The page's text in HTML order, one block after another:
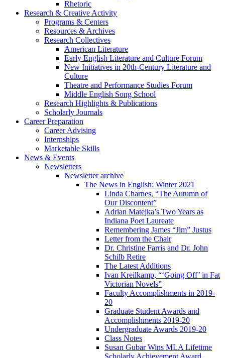
Rhetoric
Research & Creative Activity
Programs & Centers
Resources & Archives
Research Collectives
American Literature
Early English Literature and Culture Forum
New Initiatives in 20th-Century Literature and
Culture
Theatre and Performance Studies Forum
Middle English Song School
Research Highlights & Publications
Scholarly Journals
Career Preparation
Career Advising
Internships
Marketable Skills
News & Events
Newsletters
Newsletter archive
The News in English: Winter 2021
Linda Charnes, “The Autumn of
Our Discontent”
Adrian Matejka’s Two Years as
Indiana Poet Laureate
Remembering James “Jim” Justus
Letter from the Chair
Dr. Christine Farris and Dr. John
Schilb Retire
The Latest Additions
Ivan Kreilkamp, “‘Going Off’ in Fat
Victorian Novels”
Faculty Accomplishments in 2019-
20
Graduate Student Awards and
Accomplishments 2019-20
Undergraduate Awards 2019-20
Class Notes
Susan Gubar Wins MLA Lifetime
Scholarly Achievement Award